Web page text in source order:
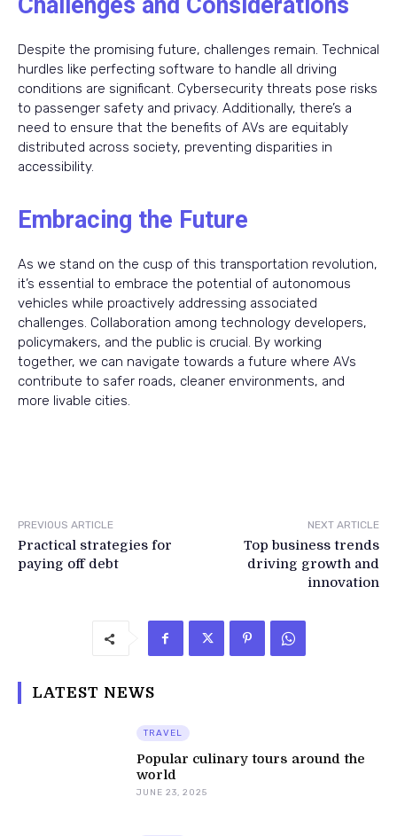
Despite the promising future, challenges remain. Technical
hurdles like perfecting software to handle all driving
conditions are significant. Cybersecurity threats pose risks
to passenger safety and privacy. Additionally, there’s a
need to ensure that the benefits of AVs are equitably
distributed across society, preventing disparities in
accessibility.
Embracing the Future
As we stand on the cusp of this transportation revolution,
it’s essential to embrace the potential of autonomous
vehicles while proactively addressing associated
challenges. Collaboration among technology developers,
policymakers, and the public is crucial. By working
together, we can navigate towards a future where AVs
contribute to safer roads, cleaner environments, and
more livable cities.
PREVIOUS ARTICLE
Practical strategies for
paying off debt
NEXT ARTICLE
Top business trends
driving growth and
innovation
LATEST NEWS
TRAVEL
Popular culinary tours around the
world
JUNE 23, 2025